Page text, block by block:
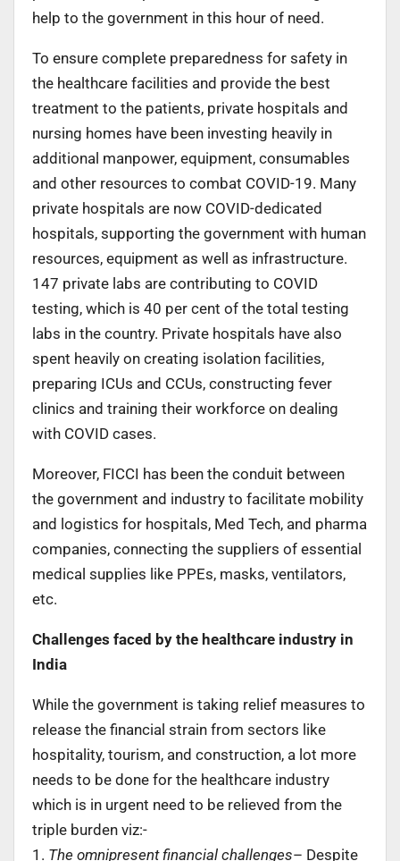
help to the government in this hour of need.
To ensure complete preparedness for safety in
the healthcare facilities and provide the best
treatment to the patients, private hospitals and
nursing homes have been investing heavily in
additional manpower, equipment, consumables
and other resources to combat COVID-19. Many
private hospitals are now COVID-dedicated
hospitals, supporting the government with human
resources, equipment as well as infrastructure.
147 private labs are contributing to COVID
testing, which is 40 per cent of the total testing
labs in the country. Private hospitals have also
spent heavily on creating isolation facilities,
preparing ICUs and CCUs, constructing fever
clinics and training their workforce on dealing
with COVID cases.
Moreover, FICCI has been the conduit between
the government and industry to facilitate mobility
and logistics for hospitals, Med Tech, and pharma
companies, connecting the suppliers of essential
medical supplies like PPEs, masks, ventilators,
etc.
Challenges faced by the healthcare industry in
India
While the government is taking relief measures to
release the financial strain from sectors like
hospitality, tourism, and construction, a lot more
needs to be done for the healthcare industry
which is in urgent need to be relieved from the
triple burden viz:-
1. The omnipresent financial challenges– Despite